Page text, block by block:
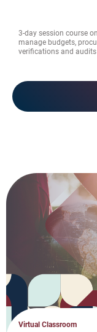
3-day session course
manage budgets,
verifications and audits
Virtual Classroom